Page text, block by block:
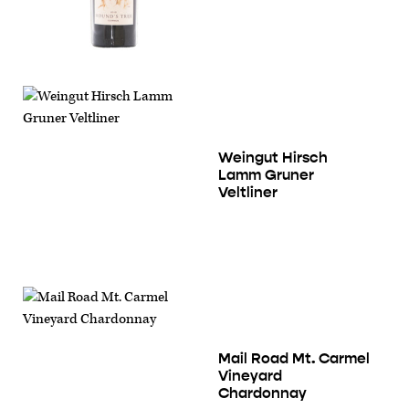
Weingut Hirsch
Lamm Gruner
Veltliner
Mail Road Mt. Carmel
Vineyard
Chardonnay